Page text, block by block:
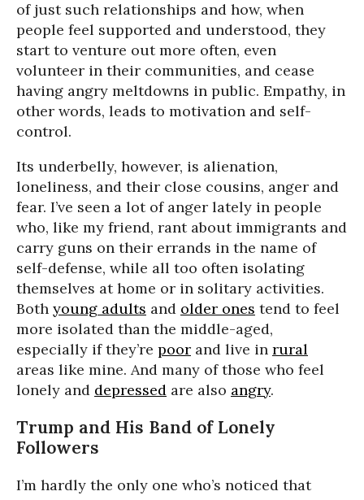
of just such relationships and how, when
people feel supported and understood, they
start to venture out more often, even
volunteer in their communities, and cease
having angry meltdowns in public. Empathy, in
other words, leads to motivation and self-
control.
Its underbelly, however, is alienation,
loneliness, and their close cousins, anger and
fear. I’ve seen a lot of anger lately in people
who, like my friend, rant about immigrants and
carry guns on their errands in the name of
self-defense, while all too often isolating
themselves at home or in solitary activities.
Both young adults and older ones tend to feel
more isolated than the middle-aged,
especially if they’re poor and live in rural
areas like mine. And many of those who feel
lonely and depressed are also angry.
Trump and His Band of Lonely
Followers
I’m hardly the only one who’s noticed that